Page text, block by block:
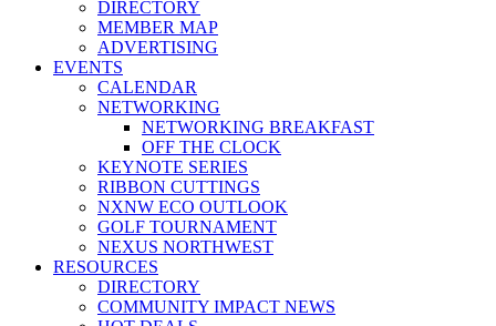
DIRECTORY
MEMBER MAP
ADVERTISING
EVENTS
CALENDAR
NETWORKING
NETWORKING BREAKFAST
OFF THE CLOCK
KEYNOTE SERIES
RIBBON CUTTINGS
NXNW ECO OUTLOOK
GOLF TOURNAMENT
NEXUS NORTHWEST
RESOURCES
DIRECTORY
COMMUNITY IMPACT NEWS